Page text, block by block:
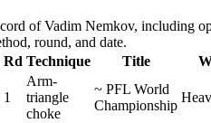
of Vadim Nemkov, including
round, and date.
Rd Technique Title
1
Arm-
triangle
choke
~ PFL World
Championship